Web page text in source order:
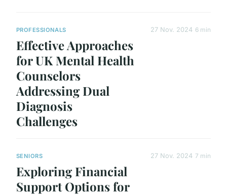
PROFESSIONALS
Effective Approaches
for UK Mental Health
Counselors
Addressing Dual
Diagnosis
Challenges
27 Nov. 2024 6 min
SENIORS
Exploring Financial
Support Options for
27 Nov. 2024 7 min